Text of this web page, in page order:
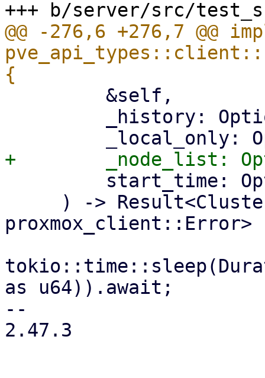
@@ -276,6 +276,7 @@
proxmox_client::Error>
as u64)).await;
--
2.47.3